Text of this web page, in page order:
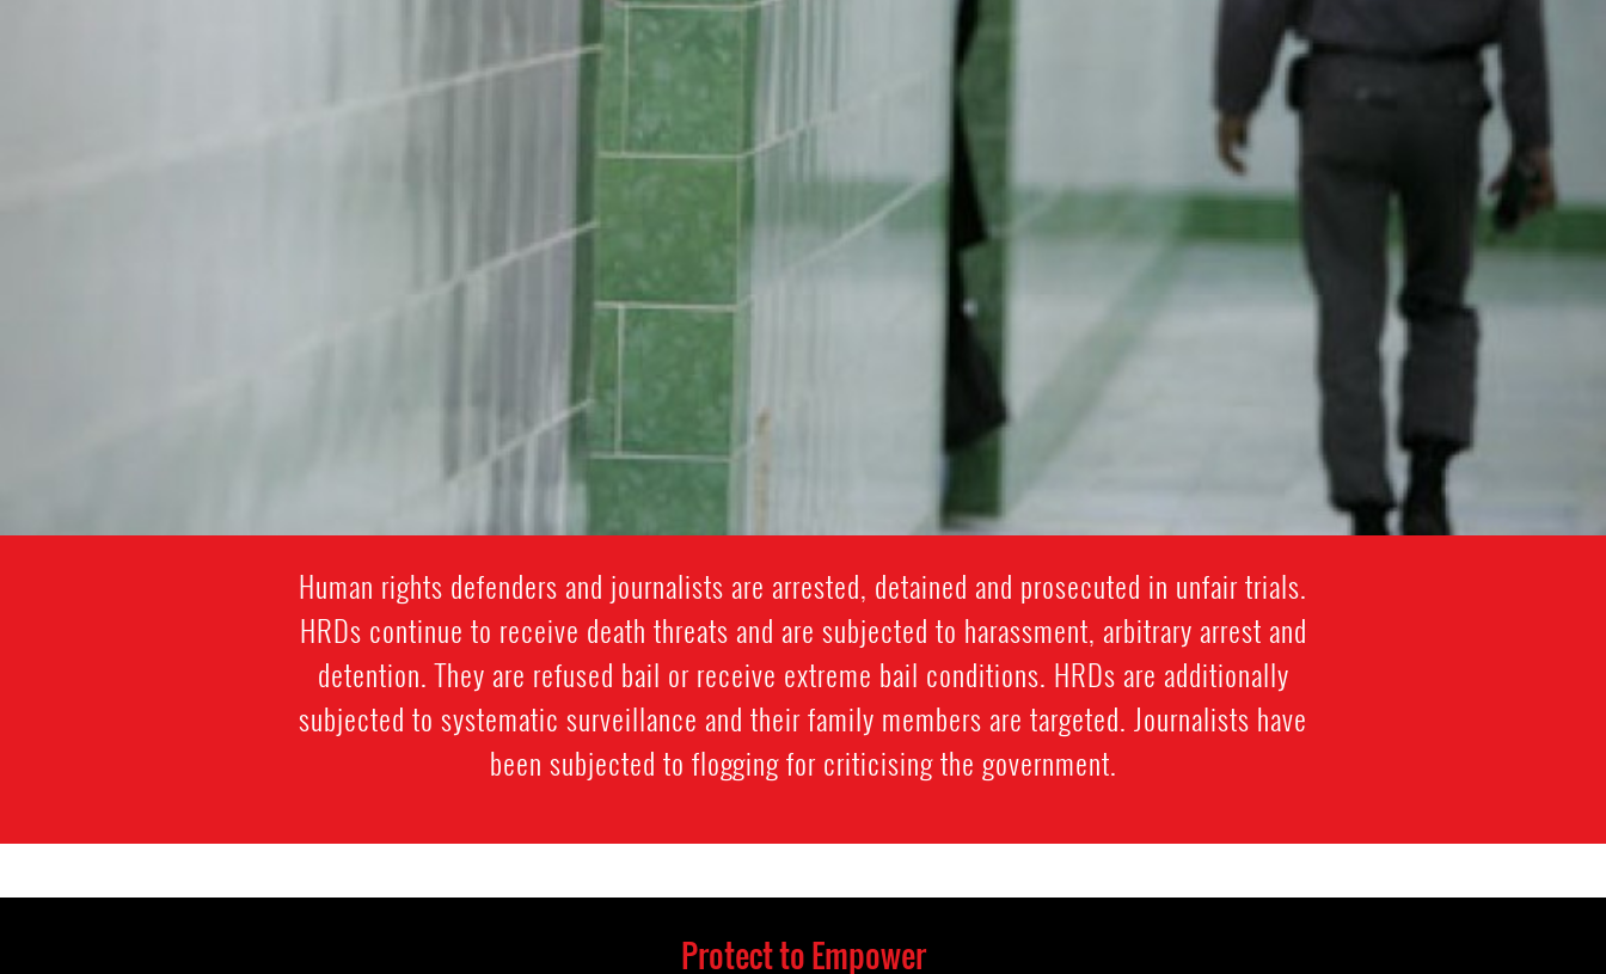
Human rights defenders and journalists are arrested, detained and prosecuted in unfair trials.
HRDs continue to receive death threats and are subjected to harassment, arbitrary arrest and
detention. They are refused bail or receive extreme bail conditions. HRDs are additionally
subjected to systematic surveillance and their family members are targeted. Journalists have
been subjected to flogging for criticising the government.
Protect to Empower